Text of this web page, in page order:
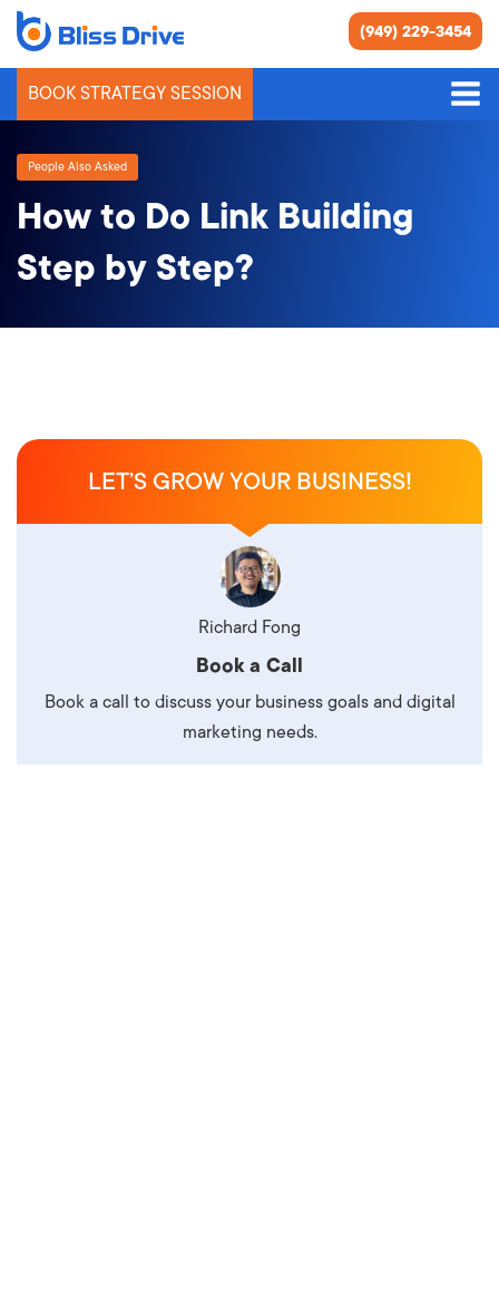
(949) 229-3454
BOOK STRATEGY SESSION
People Also Asked
How to Do Link Building
Step by Step?
LET’S GROW YOUR BUSINESS!
Richard Fong
Book a Call
Book a call to discuss your business goals and digital
marketing needs.